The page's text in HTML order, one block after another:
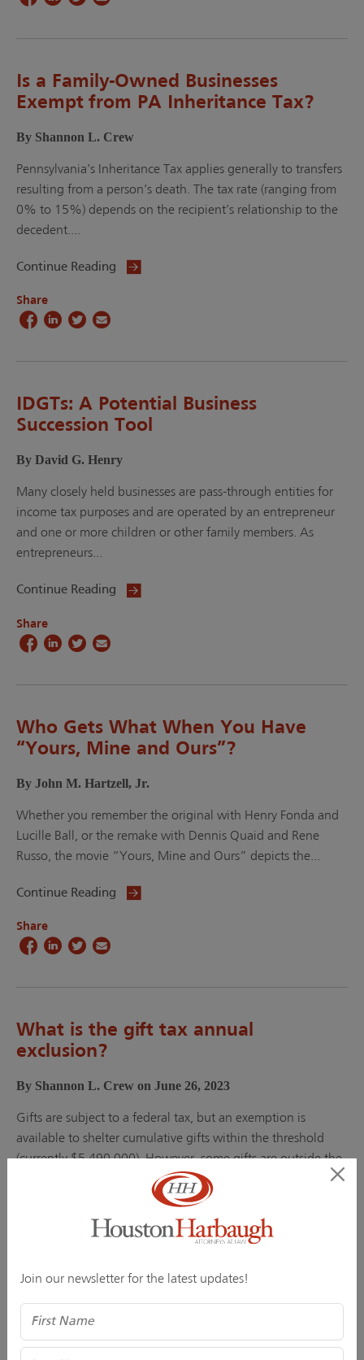
Is a Family-Owned Businesses
Exempt from PA Inheritance Tax?
By Shannon L. Crew
Pennsylvania’s Inheritance Tax applies generally to transfers
resulting from a person’s death. The tax rate (ranging from
0% to 15%) depends on the recipient’s relationship to the
decedent....
Continue Reading
Share
IDGTs: A Potential Business
Succession Tool
By David G. Henry
Many closely held businesses are pass-through entities for
income tax purposes and are operated by an entrepreneur
and one or more children or other family members. As
entrepreneurs...
Continue Reading
Share
Who Gets What When You Have
“Yours, Mine and Ours”?
By John M. Hartzell, Jr.
Whether you remember the original with Henry Fonda and
Lucille Ball, or the remake with Dennis Quaid and Rene
Russo, the movie “Yours, Mine and Ours” depicts the...
Continue Reading
Share
What is the gift tax annual
exclusion?
By Shannon L. Crew on June 26, 2023
Gifts are subject to a federal tax, but an exemption is
available to shelter cumulative gifts within the threshold
(currently $5,490,000). However, some gifts are outside the
Continue Reading
Succession Planning is No Laughing
Join our newsletter for the latest updates!